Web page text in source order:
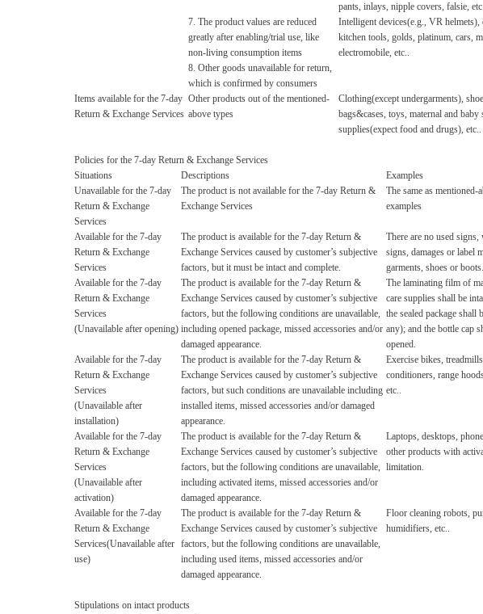
pants, inlays, nipple covers, falsie,
7. The product values are reduced
greatly after enabling/trial use, like
non-living consumption items
Intelligent devices(e.g., VR helmets),
kitchen tools, golds, platinum, cars,
electromobile, etc..
8. Other goods unavailable for return,
which is confirmed by consumers
Items available for the 7-day
Return & Exchange Services
Other products out of the mentioned-
above types
Clothing(except undergarments),
bags&cases, toys, maternal and baby
supplies(expect food and drugs), etc..
Policies for the 7-day Return & Exchange Services
Situations
Descriptions
Examples
Unavailable for the 7-day
Return & Exchange
Services
The product is not available for the 7-day Return &
Exchange Services
The same as mentioned-
examples
Available for the 7-day
Return & Exchange
Services
The product is available for the 7-day Return &
Exchange Services caused by customer’s subjective
factors, but it must be intact and complete.
There are no used signs,
signs, damages or label
garments, shoes or boots.
Available for the 7-day
Return & Exchange
Services
(Unavailable after opening)
The product is available for the 7-day Return &
Exchange Services caused by customer’s subjective
factors, but the following conditions are unavailable,
including opened package, missed accessories and/or
damaged appearance.
The laminating film of
care supplies shall be
the sealed package shall
any); and the bottle cap
opened.
Available for the 7-day
Return & Exchange
Services
(Unavailable after
installation)
The product is available for the 7-day Return &
Exchange Services caused by customer’s subjective
factors, but such conditions are unavailable including
installed items, missed accessories and/or damaged
appearance.
Exercise bikes,
conditioners, range
etc..
Available for the 7-day
Return & Exchange
Services
(Unavailable after
activation)
The product is available for the 7-day Return &
Exchange Services caused by customer’s subjective
factors, but the following conditions are unavailable,
including activated items, missed accessories and/or
damaged appearance.
Laptops, desktops,
other products with
limitation.
Available for the 7-day
Return & Exchange
Services(Unavailable after
use)
The product is available for the 7-day Return &
Exchange Services caused by customer’s subjective
factors, but the following conditions are unavailable,
including used items, missed accessories and/or
damaged appearance.
Floor cleaning robots,
humidifiers, etc..
Stipulations on intact products